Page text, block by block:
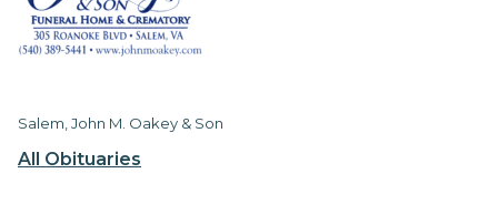
All Obituaries
Salem, John M. Oakey & Son